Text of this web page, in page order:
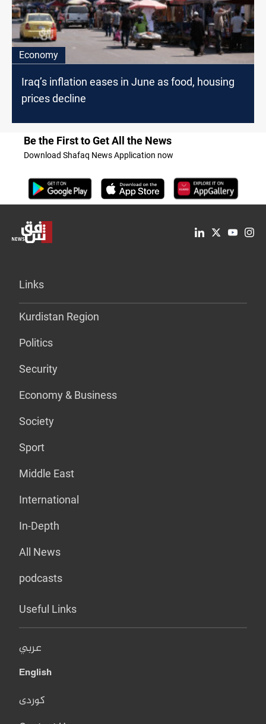
Economy
Iraq’s inflation eases in June as food, housing
prices decline
Be the First to Get All the News
Download Shafaq News Application now
Links
Kurdistan Region
Politics
Security
Economy & Business
Society
Sport
Middle East
International
In-Depth
All News
podcasts
Useful Links
عربي
English
کوردی